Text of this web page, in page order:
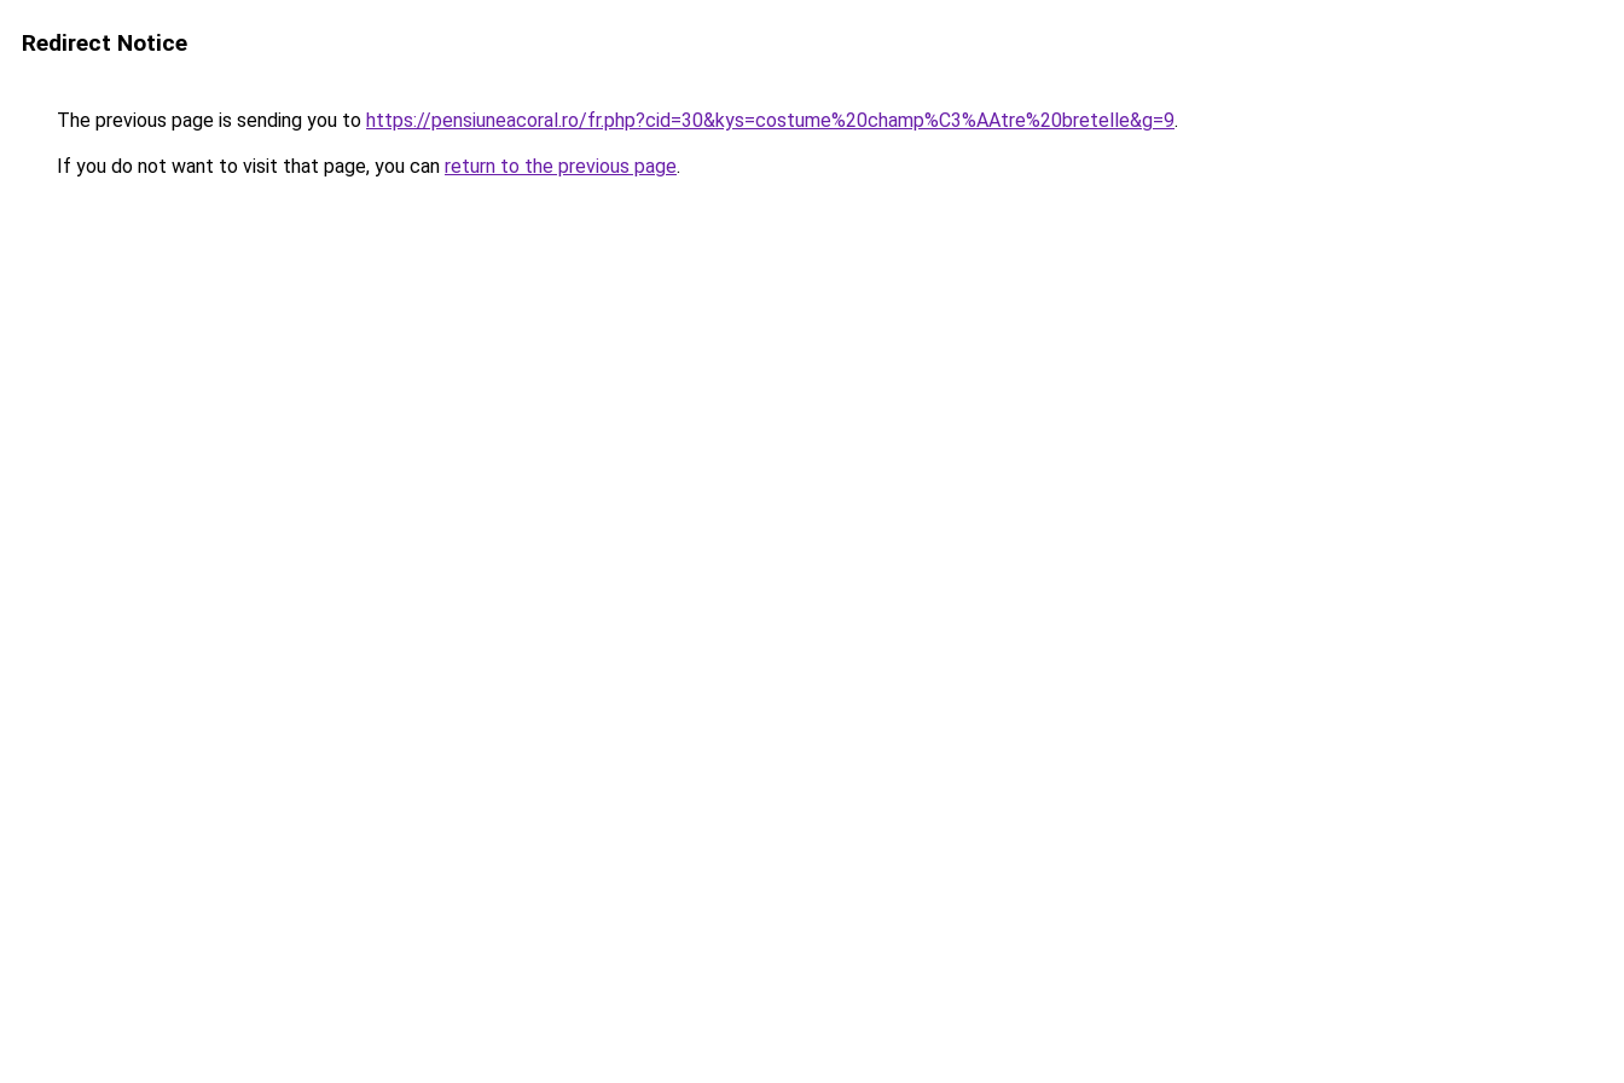
Redirect Notice
The previous page is sending you to https://pensiuneacoral.ro/fr.php?cid=30&kys=costume%20champ%C3%AAtre%20bretelle&g=9.
If you do not want to visit that page, you can return to the previous page.